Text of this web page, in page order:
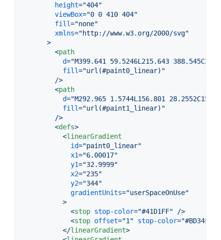
height="404"
viewBox="0 0 410 404"
fill="none"
xmlns="http://www.w3.org/2000/svg"
>
<path
d="M399.641 59.5246L215.643
fill="url(#paint0_linear) "
        />
<path
d="M292.965 1.5744L156.801
fill="url(#paint1_linear) "
        />
<defs>
<linearGradient
id="paint0_linear"
x1="6.00017"
y1="32.9999"
x2="235"
y2="344"
gradientUnits="userSpaceOnUse"
>
<stop stop-color="#41D1FF" />
<stop offset="1 " stop-color="#BD34FE
</linearGradient>